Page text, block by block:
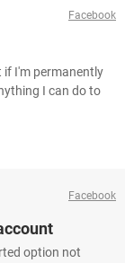
Facebook
if I'm permanently
I can do to
Facebook
option not